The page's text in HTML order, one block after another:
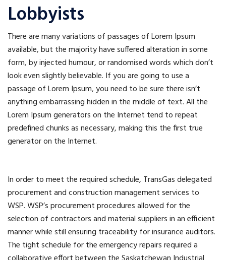
Lobbyists
There are many variations of passages of Lorem Ipsum
available, but the majority have suffered alteration in some
form, by injected humour, or randomised words which don’t
look even slightly believable. If you are going to use a
passage of Lorem Ipsum, you need to be sure there isn’t
anything embarrassing hidden in the middle of text. All the
Lorem Ipsum generators on the Internet tend to repeat
predefined chunks as necessary, making this the first true
generator on the Internet.
In order to meet the required schedule, TransGas delegated
procurement and construction management services to
WSP. WSP’s procurement procedures allowed for the
selection of contractors and material suppliers in an efficient
manner while still ensuring traceability for insurance auditors.
The tight schedule for the emergency repairs required a